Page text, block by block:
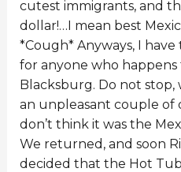
cutest immigrants, and
dollar!…I mean best
*Cough* Anyways, I
for anyone who happens
Blacksburg. Do not stop,
an unpleasant couple of
don’t think it was the
We returned, and soon
decided that the Hot